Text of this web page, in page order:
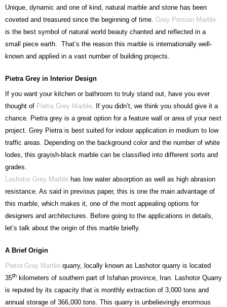
Unique, dynamic and one of kind, natural marble and stone has been
coveted and treasured since the beginning of time. Grey Persian Marble
is the best symbol of natural world beauty chanted and reflected in a
small piece earth. That’s the reason this marble is internationally well-
known and applied in a vast number of building projects.
Pietra Grey in Interior Design
If you want your kitchen or bathroom to truly stand out, have you ever
thought of Pietra Grey Marble. If you didn’t, we think you should give it a
chance. Pietra grey is a great option for a feature wall or area of your next
project. Grey Pietra is best suited for indoor application in medium to low
traffic areas. Depending on the background color and the number of white
lodes, this grayish-black marble can be classified into different sorts and
grades.
Lashotor Grey Marble has low water absorption as well as high abrasion
resistance. As said in previous paper, this is one the main advantage of
this marble, which makes it, one of the most appealing options for
designers and architectures. Before going to the applications in details,
let’s talk about the origin of this marble briefly.
A Brief Origin
Pietra Gray Marble quarry, locally known as Lashotor quarry is located
35th kilometers of southern part of Isfahan province, Iran. Lashotor Quarry
is reputed by its capacity that is monthly extraction of 3,000 tons and
annual storage of 366,000 tons. This quarry is unbelievingly enormous